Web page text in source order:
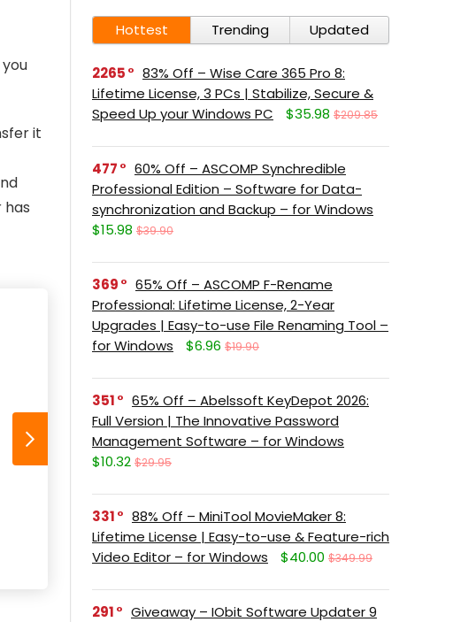
it
has
Hottest Trending Updated
2265
83% Off – Wise Care 365 Pro 8:
Lifetime License, 3 PCs | Stabilize, Secure &
Speed Up your Windows PC
$35.98 $209.85
477
60% Off – ASCOMP Synchredible
Professional Edition – Software for Data-
synchronization and Backup – for Windows
$15.98 $39.90
369
65% Off – ASCOMP F-Rename
Professional: Lifetime License, 2-Year
Upgrades | Easy-to-use File Renaming Tool –
for Windows
$6.96 $19.90
351
65% Off – Abelssoft KeyDepot 2026:
Full Version | The Innovative Password
Management Software – for Windows
$10.32 $29.95
331
88% Off – MiniTool MovieMaker 8:
Lifetime License | Easy-to-use & Feature-rich
Video Editor – for Windows
$40.00 $349.99
291
Giveaway – IObit Software Updater 9